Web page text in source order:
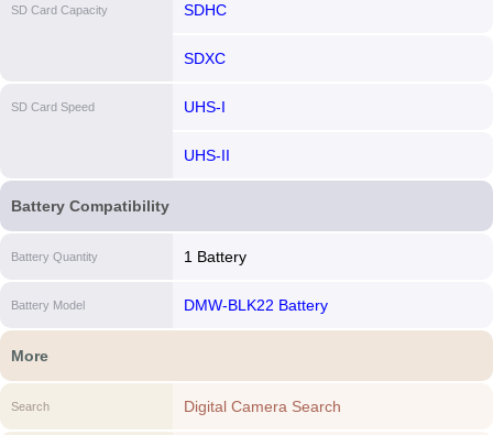
SD Card Capacity SDHC
SDXC
SD Card Speed UHS-I
UHS-II
Battery Compatibility
Battery Quantity 1 Battery
Battery Model DMW-BLK22 Battery
More
Search Digital Camera Search